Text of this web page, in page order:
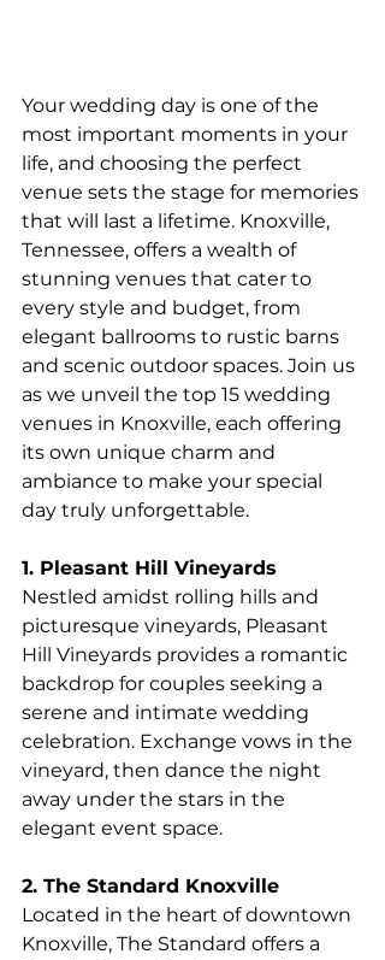
Your wedding day is one of the
most important moments in your
life, and choosing the perfect
venue sets the stage for memories
that will last a lifetime. Knoxville,
Tennessee, offers a wealth of
stunning venues that cater to
every style and budget, from
elegant ballrooms to rustic barns
and scenic outdoor spaces. Join us
as we unveil the top 15 wedding
venues in Knoxville, each offering
its own unique charm and
ambiance to make your special
day truly unforgettable.
1. Pleasant Hill Vineyards
Nestled amidst rolling hills and
picturesque vineyards, Pleasant
Hill Vineyards provides a romantic
backdrop for couples seeking a
serene and intimate wedding
celebration. Exchange vows in the
vineyard, then dance the night
away under the stars in the
elegant event space.
2. The Standard Knoxville
Located in the heart of downtown
Knoxville, The Standard offers a